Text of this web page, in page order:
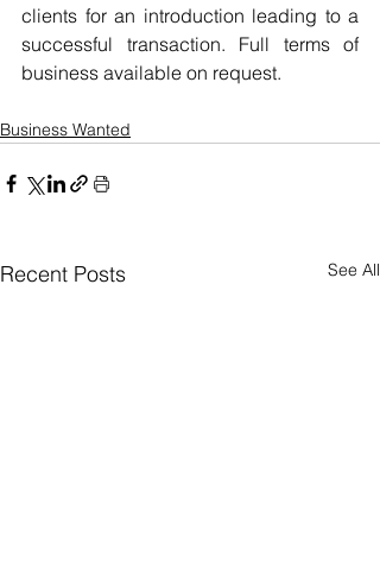
clients for an introduction leading to a
successful transaction. Full terms of
business available on request.
Business Wanted
Recent Posts See All